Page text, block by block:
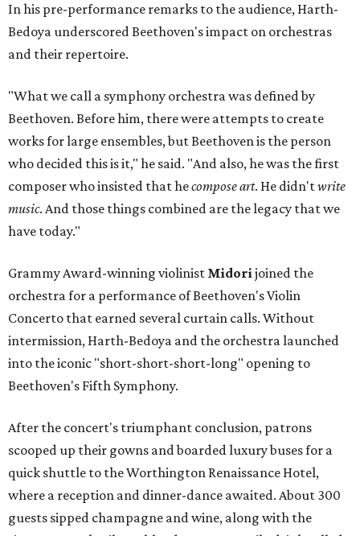
In his pre-performance remarks to the audience, Harth-
Bedoya underscored Beethoven's impact on orchestras
and their repertoire.
"What we call a symphony orchestra was defined by
Beethoven. Before him, there were attempts to create
works for large ensembles, but Beethoven is the person
who decided this is it," he said. "And also, he was the first
composer who insisted that hecompose art. He didn'twrite
music. And those things combined are the legacy that we
have today."
Grammy Award-winning violinist Midorijoined the
orchestra for a performance of Beethoven's Violin
Concerto that earned several curtain calls. Without
intermission, Harth-Bedoya and the orchestra launched
into the iconic "short-short-short-long" opening to
Beethoven's Fifth Symphony.
After the concert's triumphant conclusion, patrons
scooped up their gowns and boarded luxury buses for a
quick shuttle to the Worthington Renaissance Hotel,
where a reception and dinner-dance awaited. About 300
guests sipped champagne and wine, along with the